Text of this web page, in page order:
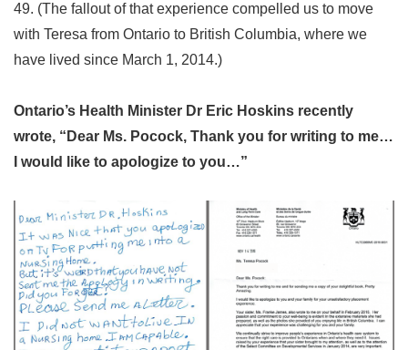
49. (The fallout of that experience compelled us to move
with Teresa from Ontario to British Columbia, where we
have lived since March 1, 2014.)
Ontario’s Health Minister Dr Eric Hoskins recently
wrote, “Dear Ms. Pocock, Thank you for writing to me…
I would like to apologize to you…”